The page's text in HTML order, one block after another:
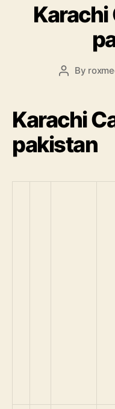
Karachi
Post
By
Karachi
pakistan